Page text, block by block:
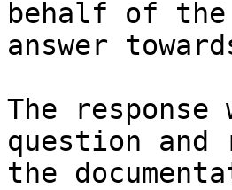
behalf of
answer
The
question and
the